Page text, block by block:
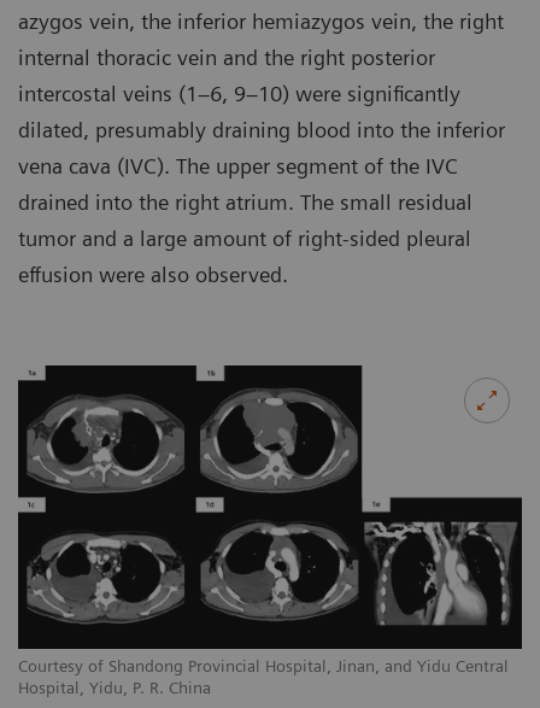
azygos vein, the inferior hemiazygos vein, the right
internal thoracic vein and the right posterior
intercostal veins (1–6, 9–10) were significantly
dilated, presumably draining blood into the inferior
vena cava (IVC). The upper segment of the IVC
drained into the right atrium. The small residual
tumor and a large amount of right-sided pleural
effusion were also observed.
Courtesy of Shandong Provincial Hospital, Jinan, and Yidu Central
Hospital, Yidu, P. R. China